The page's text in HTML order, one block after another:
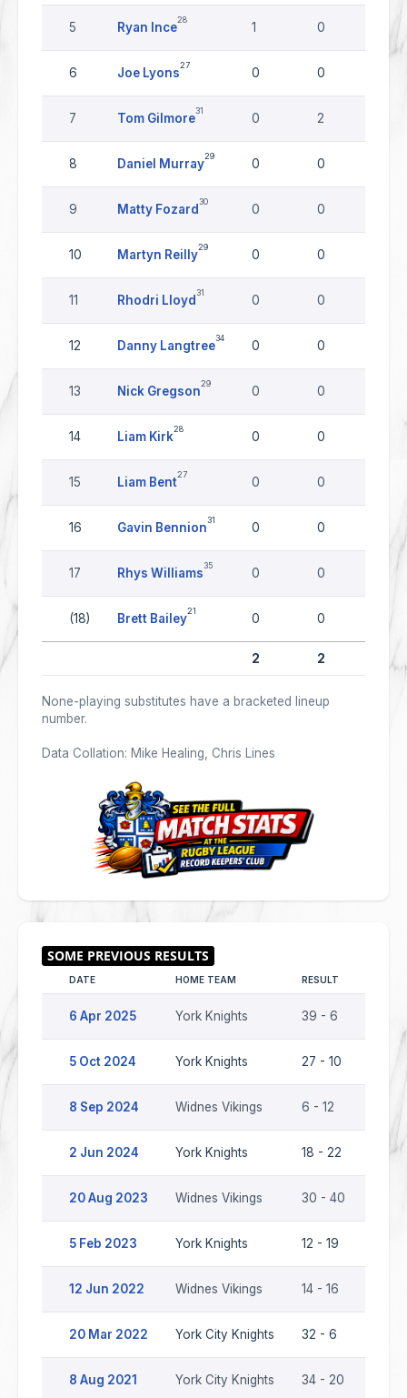
5 Ryan Ince
28
1 0
6 Joe Lyons
27
0 0
7 Tom Gilmore
31
0 2
8 Daniel Murray
29
0 0
9 Matty Fozard
30
0 0
10 Martyn Reilly
29
0 0
11 Rhodri Lloyd
31
0 0
12 Danny Langtree
34
0 0
13 Nick Gregson
29
0 0
14 Liam Kirk
28
0 0
15 Liam Bent
27
0 0
16 Gavin Bennion
31
0 0
17 Rhys Williams
35
0 0
(18) Brett Bailey
21
0 0
2 2
None-playing substitutes have a bracketed lineup
number.
Data Collation: Mike Healing, Chris Lines
DATE HOME TEAM RESULT
6 Apr 2025 York Knights 39 - 6
5 Oct 2024 York Knights 27 - 10
8 Sep 2024 Widnes Vikings 6 - 12
2 Jun 2024 York Knights 18 - 22
20 Aug 2023 Widnes Vikings 30 - 40
5 Feb 2023 York Knights 12 - 19
12 Jun 2022 Widnes Vikings 14 - 16
20 Mar 2022 York City Knights 32 - 6
8 Aug 2021 York City Knights 34 - 20